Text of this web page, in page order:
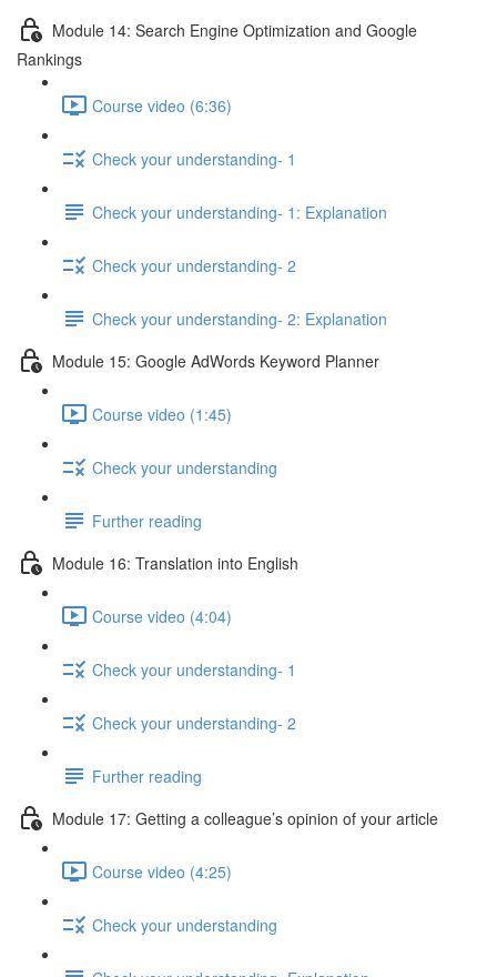
Module 14: Search Engine Optimization and Google
Rankings
Course video (6:36)
Check your understanding- 1
Check your understanding- 1: Explanation
Check your understanding- 2
Check your understanding- 2: Explanation
Module 15: Google AdWords Keyword Planner
Course video (1:45)
Check your understanding
Further reading
Module 16: Translation into English
Course video (4:04)
Check your understanding- 1
Check your understanding- 2
Further reading
Module 17: Getting a colleague’s opinion of your article
Course video (4:25)
Check your understanding